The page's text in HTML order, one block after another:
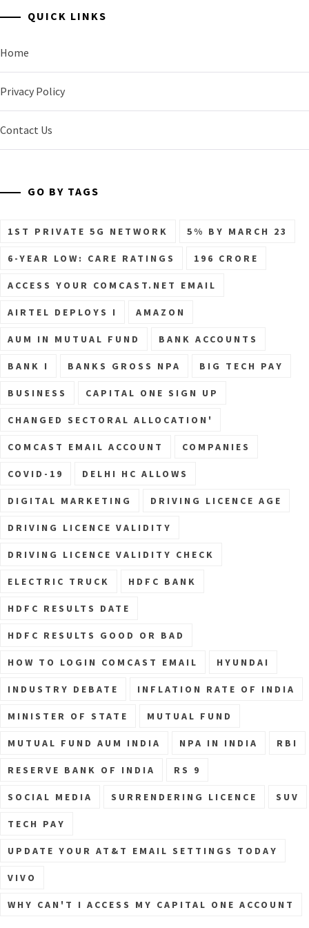
QUICK LINKS
Home
Privacy Policy
Contact Us
GO BY TAGS
1ST PRIVATE 5G NETWORK 5% BY MARCH 23
6-YEAR LOW: CARE RATINGS 196 CRORE
ACCESS YOUR COMCAST.NET EMAIL
AIRTEL DEPLOYS I AMAZON
AUM IN MUTUAL FUND BANK ACCOUNTS
BANK I BANKS GROSS NPA BIG TECH PAY
BUSINESS CAPITAL ONE SIGN UP
CHANGED SECTORAL ALLOCATION'
COMCAST EMAIL ACCOUNT COMPANIES
COVID-19 DELHI HC ALLOWS
DIGITAL MARKETING DRIVING LICENCE AGE
DRIVING LICENCE VALIDITY
DRIVING LICENCE VALIDITY CHECK
ELECTRIC TRUCK HDFC BANK
HDFC RESULTS DATE
HDFC RESULTS GOOD OR BAD
HOW TO LOGIN COMCAST EMAIL HYUNDAI
INDUSTRY DEBATE INFLATION RATE OF INDIA
MINISTER OF STATE MUTUAL FUND
MUTUAL FUND AUM INDIA NPA IN INDIA RBI
RESERVE BANK OF INDIA RS 9
SOCIAL MEDIA SURRENDERING LICENCE SUV
TECH PAY
UPDATE YOUR AT&T EMAIL SETTINGS TODAY
VIVO
WHY CAN'T I ACCESS MY CAPITAL ONE ACCOUNT